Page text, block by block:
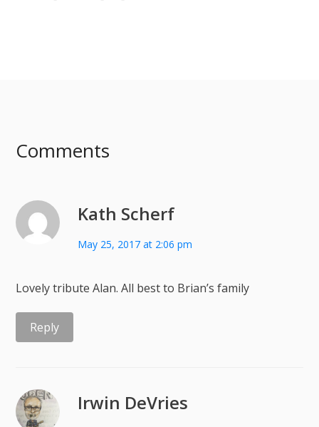
Comments
Kath Scherf
May 25, 2017 at 2:06 pm
Lovely tribute Alan. All best to Brian’s family
Reply
Irwin DeVries